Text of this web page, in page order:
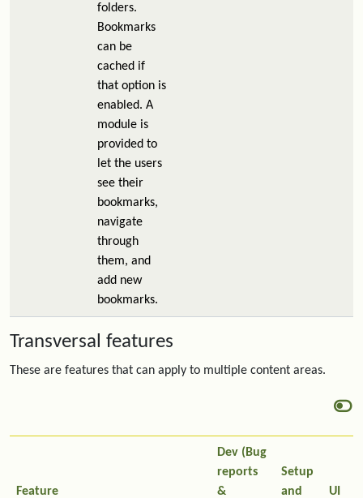
folders.
Bookmarks
can be
cached if
that option is
enabled. A
module is
provided to
let the users
see their
bookmarks,
navigate
through
them, and
add new
bookmarks.
Transversal features
These are features that can apply to multiple content areas.
Feature
Dev (Bug
reports
&
Setup
and
UI